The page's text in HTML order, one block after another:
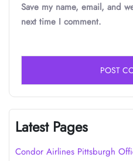
Save my name, email, and
next time I comment.
Latest Pages
Condor Airlines Pittsburgh